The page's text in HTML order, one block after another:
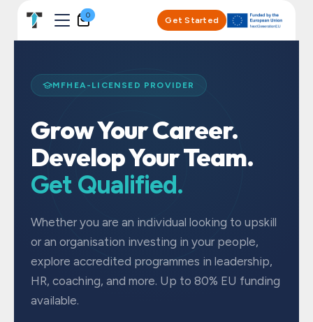
0
Get Started
MFHEA-LICENSED PROVIDER
Grow Your Career.
Develop Your Team.
Get Qualified.
Whether you are an individual looking to upskill
or an organisation investing in your people,
explore accredited programmes in leadership,
HR, coaching, and more. Up to 80% EU funding
available.